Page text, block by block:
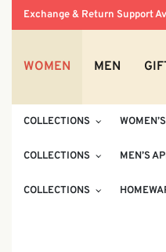
Exchange & Return Support
WOMEN MEN
COLLECTIONS
COLLECTIONS MEN’S
COLLECTIONS